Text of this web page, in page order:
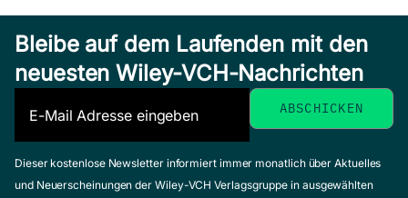
Bleibe auf dem Laufenden mit den
neuesten Wiley-VCH-Nachrichten
Dieser kostenlose Newsletter informiert immer monatlich über Aktuelles
und Neuerscheinungen der Wiley-VCH Verlagsgruppe in ausgewählten